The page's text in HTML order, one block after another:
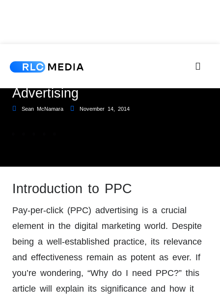
Why You Need Pay-Per-Click
Advertising
Sean McNamara November 14, 2014
Introduction to PPC
Pay-per-click (PPC) advertising is a crucial
element in the digital marketing world. Despite
being a well-established practice, its relevance
and effectiveness remain as potent as ever. If
you’re wondering, “Why do I need PPC?” this
article will explain its significance and how it